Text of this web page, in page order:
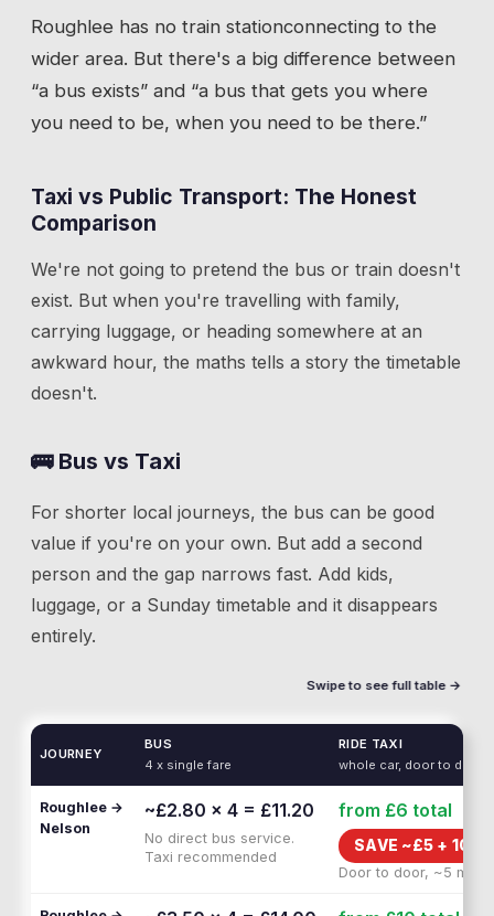
Roughlee has no train stationconnecting to the
wider area. But there's a big difference between
“a bus exists” and “a bus that gets you where
you need to be, when you need to be there.”
Taxi vs Public Transport: The Honest
Comparison
We're not going to pretend the bus or train doesn't
exist. But when you're travelling with family,
carrying luggage, or heading somewhere at an
awkward hour, the maths tells a story the timetable
doesn't.
🚌 Bus vs Taxi
For shorter local journeys, the bus can be good
value if you're on your own. But add a second
person and the gap narrows fast. Add kids,
luggage, or a Sunday timetable and it disappears
entirely.
Swipe to see full table →
JOURNEY
BUS
4 x single fare
RIDE TAXI
whole car, door to door
Roughlee →
Nelson
~£2.80 × 4 = £11.20
No direct bus service.
Taxi recommended
from £6 total
SAVE ~£5 +10
Door to door, ~5 min